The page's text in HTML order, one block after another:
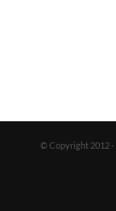
© Copyright 2012 -